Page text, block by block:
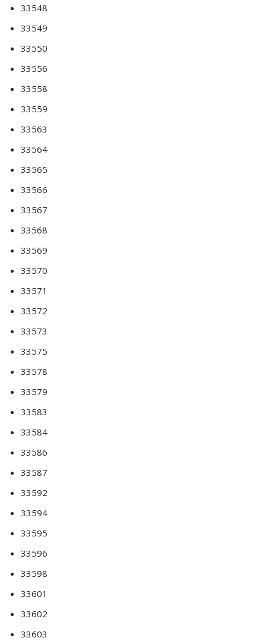
33548
33549
33550
33556
33558
33559
33563
33564
33565
33566
33567
33568
33569
33570
33571
33572
33573
33575
33578
33579
33583
33584
33586
33587
33592
33594
33595
33596
33598
33601
33602
33603